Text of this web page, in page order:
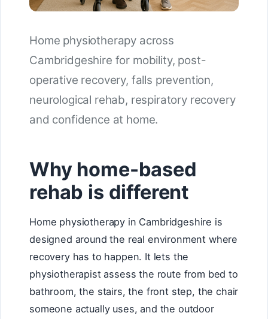
Home physiotherapy across
Cambridgeshire for mobility, post-
operative recovery, falls prevention,
neurological rehab, respiratory recovery
and confidence at home.
Why home-based
rehab is different
Home physiotherapy in Cambridgeshire is
designed around the real environment where
recovery has to happen. It lets the
physiotherapist assess the route from bed to
bathroom, the stairs, the front step, the chair
someone actually uses, and the outdoor